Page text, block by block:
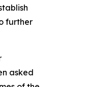
further
asked